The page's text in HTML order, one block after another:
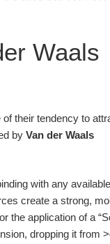
Waals
their tendency to
by Van der Waals
with any available
create a strong,
the application of a
dropping it from